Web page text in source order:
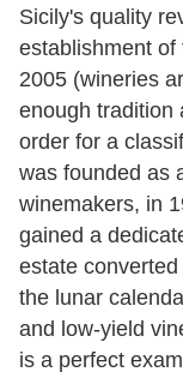
Sicily's quality
establishment of
2005 (wineries
enough tradition
order for a
was founded as
winemakers, in
gained a
estate
the lunar
and low-yield
is a perfect